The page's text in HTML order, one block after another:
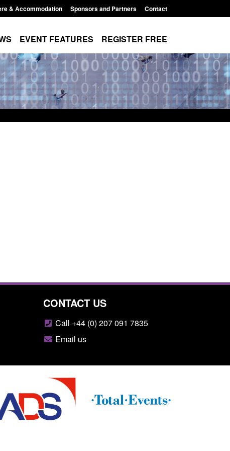
& Accommodation Sponsors and Partners Contact
EVENT FEATURES REGISTER FREE
am
CONTACT US
Call +44 (0) 207 091 7835
Email us